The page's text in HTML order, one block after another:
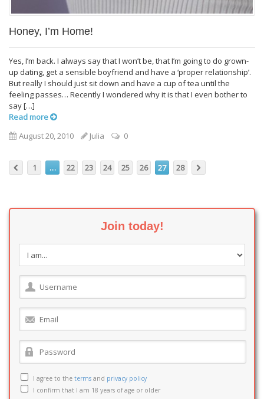
Honey, I’m Home!
Yes, I’m back. I always say that I won’t be, that I’m going to do grown-
up dating, get a sensible boyfriend and have a ‘proper relationship’.
But really I should just sit down and have a cup of tea until the
feeling passes… Recently I wondered why it is that I even bother to
say […]
Read more
August 20, 2010
Julia 0
1 … 22 23 24 25 26 27 28
Join today!
I agree to the terms and privacy policy
I confirm that I am 18 years of age or older